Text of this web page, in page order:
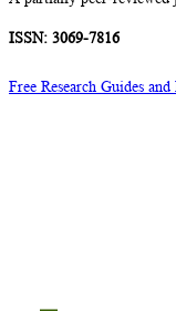
ISSN: 3069-7816
Free Research Guides and